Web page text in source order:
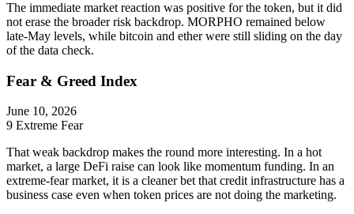
The immediate market reaction was positive for the token, but it did
not erase the broader risk backdrop. MORPHO remained below
late-May levels, while bitcoin and ether were still sliding on the day
of the data check.
Fear & Greed Index
June 10, 2026
9 Extreme Fear
That weak backdrop makes the round more interesting. In a hot
market, a large DeFi raise can look like momentum funding. In an
extreme-fear market, it is a cleaner bet that credit infrastructure has a
business case even when token prices are not doing the marketing.